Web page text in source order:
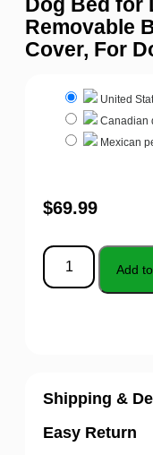
Removable
Cover, For
United
Canadian
Mexican
$69.99
Add
Shipping &
Easy Return